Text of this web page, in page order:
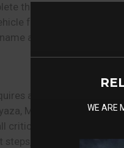
the ownership transfer,
from the date of
and provides
a clear
Mubaya, Mulkiya, RTA
critical aspects of this
you can ensure a
WE ARE